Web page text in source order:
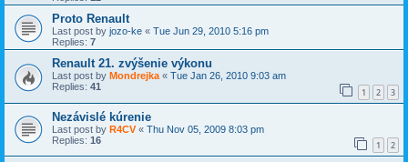
Proto Renault
Last post by jozo-ke « Tue Jun 29, 2010 5:16 pm
Replies: 7
Renault 21. zvýšenie výkonu
Last post by Mondrejka « Tue Jan 26, 2010 9:03 am
Replies: 41 1 2 3
Nezávislé kúrenie
Last post by R4CV« Thu Nov 05, 2009 8:03 pm
Replies: 16 1 2